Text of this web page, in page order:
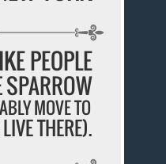
PEOPLE
SPARROW
MOVE TO
THERE).